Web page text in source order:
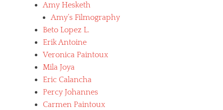
Amy Hesketh
Amy’s Filmography
Beto Lopez L.
Erik Antoine
Veronica Paintoux
Mila Joya
Eric Calancha
Percy Johannes
Carmen Paintoux